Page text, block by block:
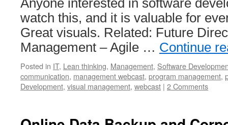
Anyone interested in software
watch this, and it is valuable for
Great visuals. Related: Future
Management – Agile … Continue
Posted in IT, Lean thinking, Management, Software
communication, management webcast, program management,
Development, visual management, webcast | 2 Comments